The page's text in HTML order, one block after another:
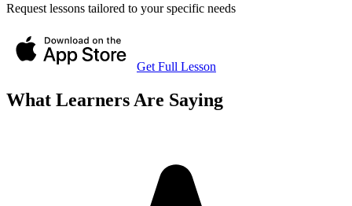
Request lessons tailored to your specific needs
Get Full Lesson
What Learners Are Saying